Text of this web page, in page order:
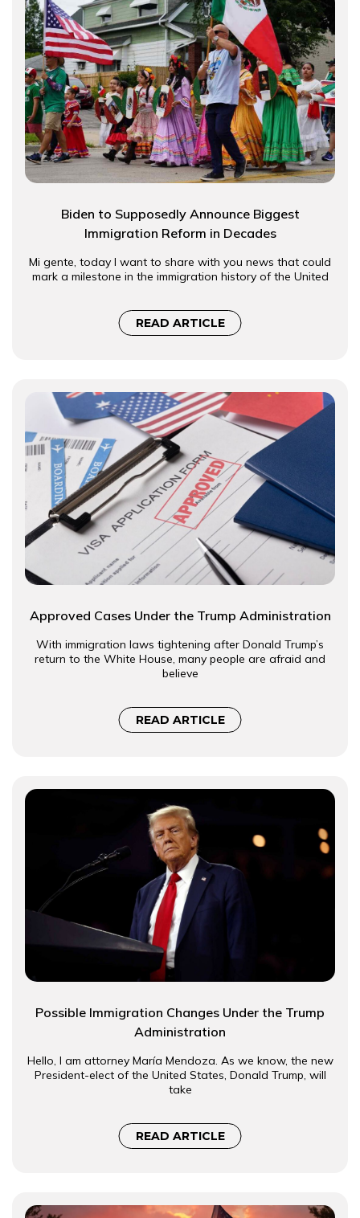
Biden to Supposedly Announce Biggest
Immigration Reform in Decades
Mi gente, today I want to share with you news that could
mark a milestone in the immigration history of the United
READ ARTICLE
Approved Cases Under the Trump Administration
With immigration laws tightening after Donald Trump’s
return to the White House, many people are afraid and
believe
READ ARTICLE
Possible Immigration Changes Under the Trump
Administration
Hello, I am attorney María Mendoza. As we know, the new
President-elect of the United States, Donald Trump, will
take
READ ARTICLE